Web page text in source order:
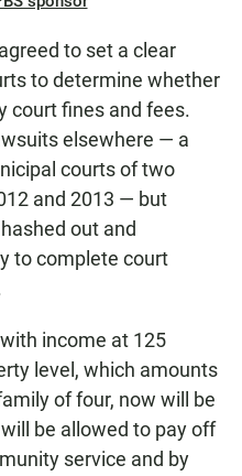
to set a clear
to determine whether
court fines and fees.
elsewhere — a
courts of two
and 2013 — but
out and
to complete court
income at 125
level, which amounts
of four, now will be
be allowed to pay off
service and by